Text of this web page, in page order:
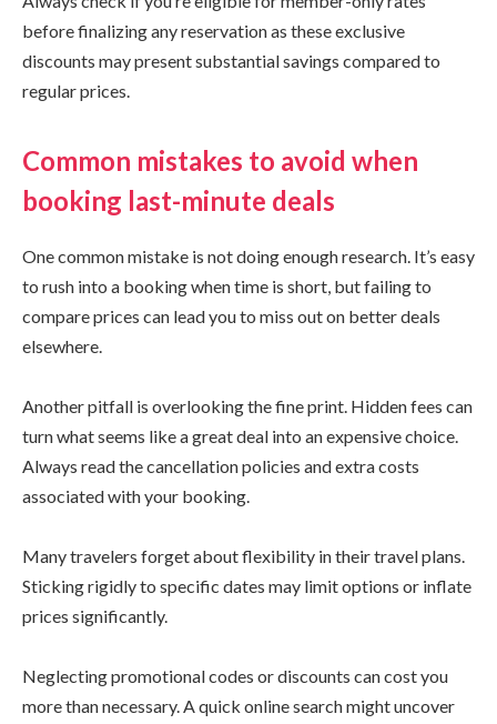
before finalizing any reservation as these exclusive
discounts may present substantial savings compared to
regular prices.
Common mistakes to avoid when
booking last-minute deals
One common mistake is not doing enough research. It’s easy
to rush into a booking when time is short, but failing to
compare prices can lead you to miss out on better deals
elsewhere.
Another pitfall is overlooking the fine print. Hidden fees can
turn what seems like a great deal into an expensive choice.
Always read the cancellation policies and extra costs
associated with your booking.
Many travelers forget about flexibility in their travel plans.
Sticking rigidly to specific dates may limit options or inflate
prices significantly.
Neglecting promotional codes or discounts can cost you
more than necessary. A quick online search might uncover